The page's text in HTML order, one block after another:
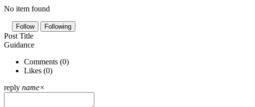
No item found
Follow Following
Post Title
Guidance
Comments (0)
Likes (0)
reply name×